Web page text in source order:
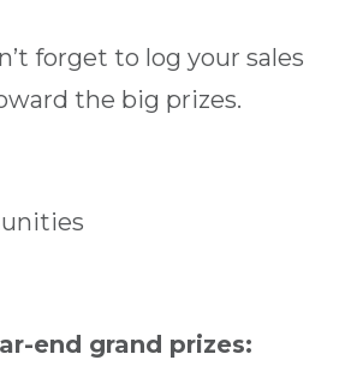
forget to log your sales
the big prizes.
end grand prizes: